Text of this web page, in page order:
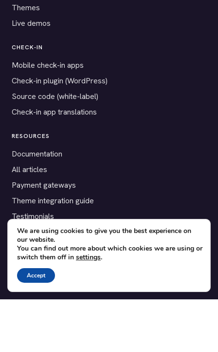
Themes
Live demos
CHECK-IN
Mobile check-in apps
Check-in plugin (WordPress)
Source code (white-label)
Check-in app translations
RESOURCES
Documentation
All articles
Payment gateways
Theme integration guide
Testimonials
SUPPORT
Contact
Blog
Translations
We are using cookies to give you the best experience on
our website.
You can find out more about which cookies we are using or
switch them off in settings.
Accept